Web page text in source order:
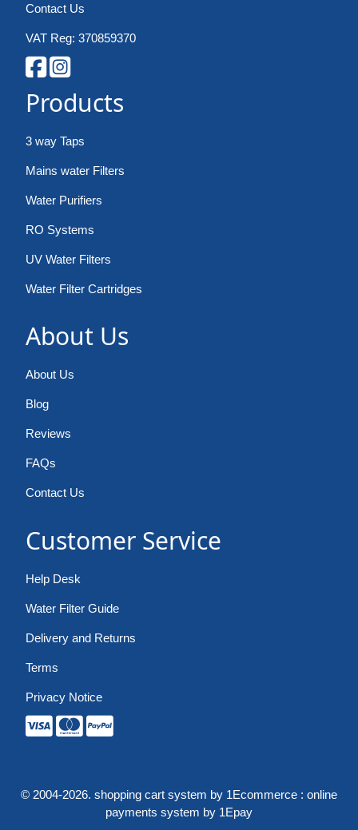
Contact Us
VAT Reg: 370859370
Products
3 way Taps
Mains water Filters
Water Purifiers
RO Systems
UV Water Filters
Water Filter Cartridges
About Us
About Us
Blog
Reviews
FAQs
Contact Us
Customer Service
Help Desk
Water Filter Guide
Delivery and Returns
Terms
Privacy Notice
© 2004-2026. shopping cart system by 1Ecommerce : online
payments system by 1Epay